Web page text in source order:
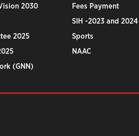
2030
2025
(GNN)
Fees Payment
SIH -2023 and 2024
Sports
NAAC